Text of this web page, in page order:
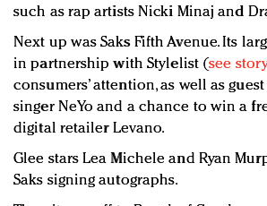
such as rap artists Nicki Minaj and
Next up was Saks Fifth Avenue. Its
in partnership with Stylelist (see
consumers’ attention, as well as
singer NeYo and a chance to win a
digital retailer Levano.
Glee stars Lea Michele and Ryan
Saks signing autographs.